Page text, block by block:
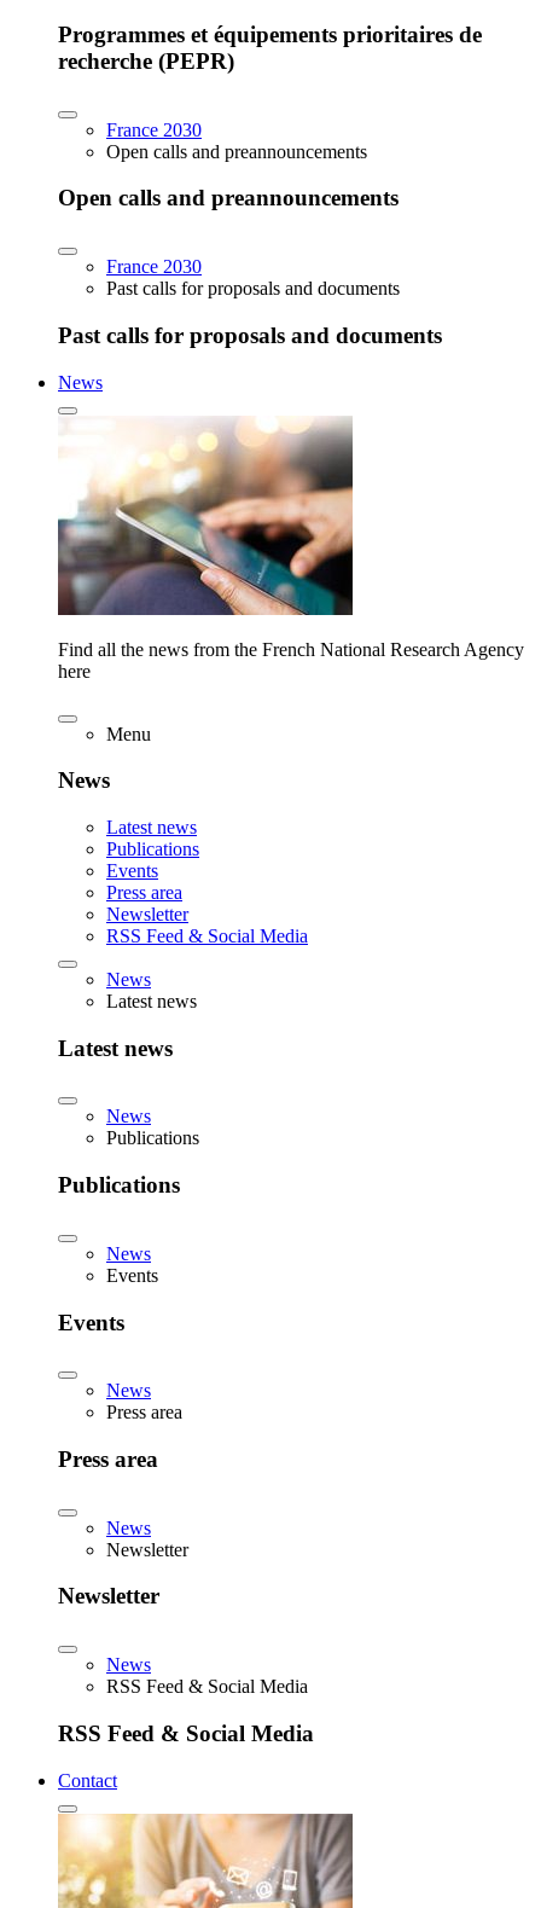
Programmes et équipements prioritaires de
recherche (PEPR)
France 2030
Open calls and preannouncements
Open calls and preannouncements
France 2030
Past calls for proposals and documents
Past calls for proposals and documents
News
Find all the news from the French National Research Agency
here
Menu
News
Latest news
Publications
Events
Press area
Newsletter
RSS Feed & Social Media
News
Latest news
Latest news
News
Publications
Publications
News
Events
Events
News
Press area
Press area
News
Newsletter
Newsletter
News
RSS Feed & Social Media
RSS Feed & Social Media
Contact